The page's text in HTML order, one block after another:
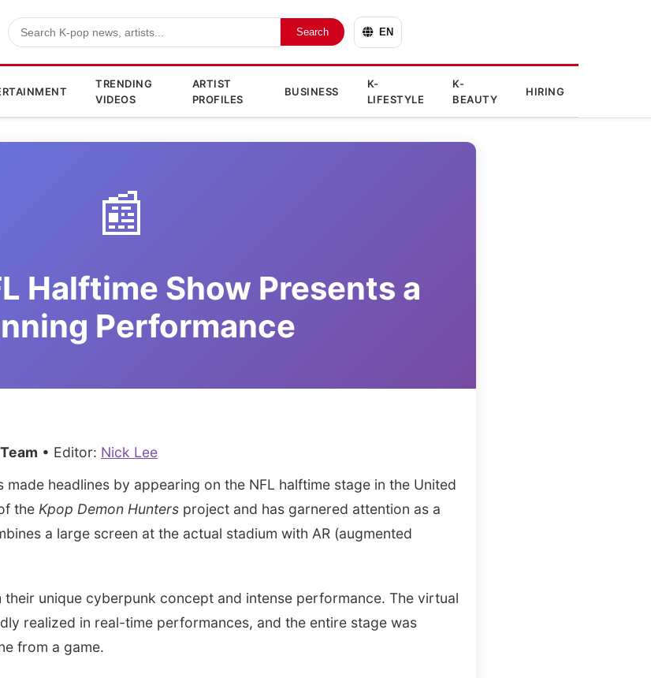
Search EN
TRENDING
VIDEOS
ARTIST
PROFILES
BUSINESS
K-
LIFESTYLE
K-
BEAUTY
HIRING
📰
Halftime Show Presents a
Performance
• Editor: Nick Lee
made headlines by appearing on the NFL halftime stage in the United
the Kpop Demon Hunters project and has garnered attention as a
a large screen at the actual stadium with AR (augmented
unique cyberpunk concept and intense performance. The virtual
realized in real-time performances, and the entire stage was
from a game.